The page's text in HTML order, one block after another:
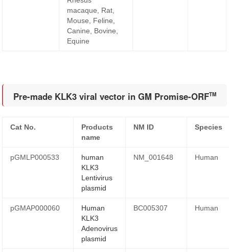
macaque, Rat,
Mouse, Feline,
Canine, Bovine,
Equine
Pre-made KLK3 viral vector in GM Promise-ORFTM
Cat No.
Products
name
NM ID Species
pGMLP000533
human
KLK3
Lentivirus
plasmid
NM_001648 Human
pGMAP000060
Human
KLK3
Adenovirus
plasmid
BC005307 Human